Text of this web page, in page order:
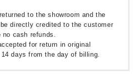
to the showroom and the
directly credited to the customer
cash refunds.
for return in original
days from the day of billing.